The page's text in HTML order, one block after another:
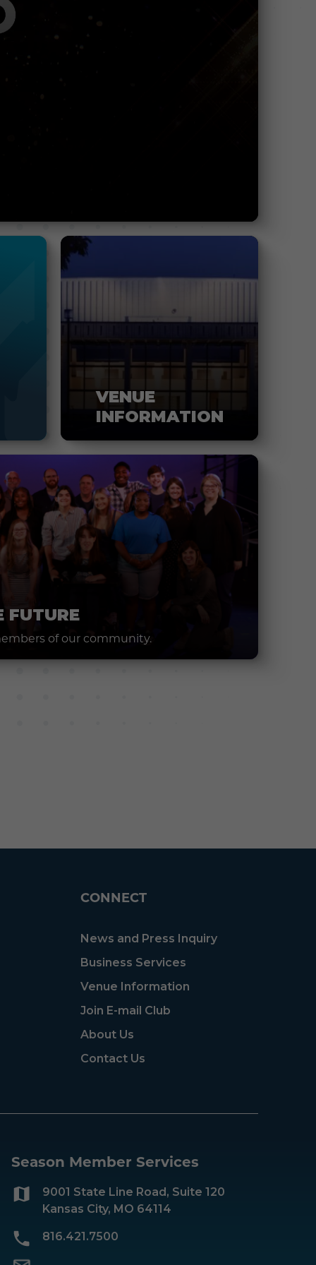
VENUE
INFORMATION
FUTURE
of our community.
CONNECT
News and Press Inquiry
Business Services
Venue Information
Join E-mail Club
About Us
Contact Us
Season Member Services
9001 State Line Road, Suite 120
Kansas City, MO 64114
816.421.7500